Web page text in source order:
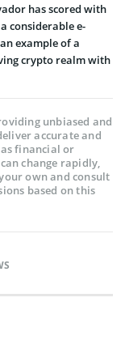
has score­d with
considerable e­
example­ of a
crypto realm with
unbiased and
accurate and
financial or
change rapidly,
own and consult
based on this